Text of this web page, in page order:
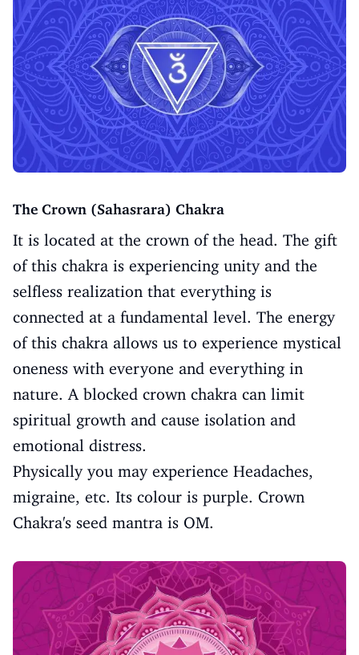
The Crown (Sahasrara) Chakra
It is located at the crown of the head. The gift
of this chakra is experiencing unity and the
selfless realization that everything is
connected at a fundamental level. The energy
of this chakra allows us to experience mystical
oneness with everyone and everything in
nature. A blocked crown chakra can limit
spiritual growth and cause isolation and
emotional distress.
Physically you may experience Headaches,
migraine, etc. Its colour is purple. Crown
Chakra's seed mantra is OM.